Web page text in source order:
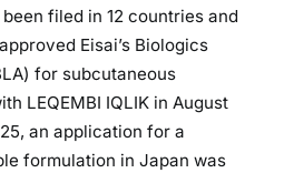
filed in 12 countries and
Eisai’s Biologics
for subcutaneous
LEQEMBI IQLIK in August
an application for a
formulation in Japan was